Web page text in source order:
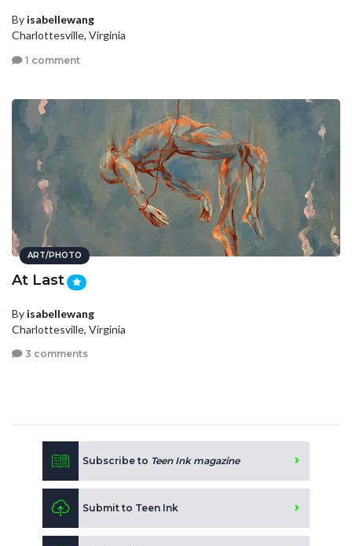
By isabellewang
Charlottesville, Virginia
1 comment
ART/PHOTO
At Last
By isabellewang
Charlottesville, Virginia
3 comments
Subscribe to Teen Ink magazine
Submit to Teen Ink